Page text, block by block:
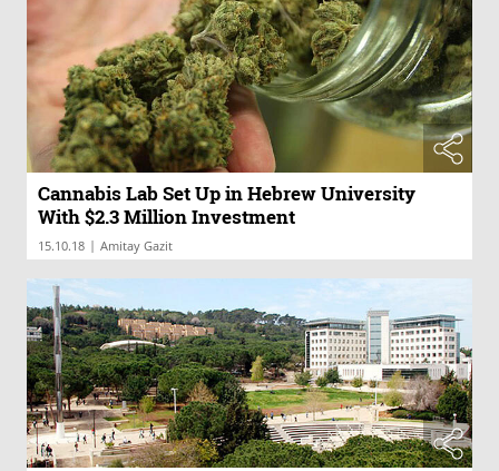
Cannabis Lab Set Up in Hebrew University
With $2.3 Million Investment
15.10.18 | Amitay Gazit